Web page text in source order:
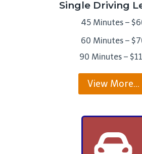
Single Driving
45 Minutes –
60 Minutes –
90 Minutes –
View More…